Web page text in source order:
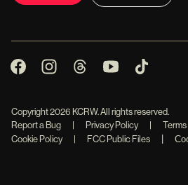
Copyright2026 KCRW. All rights reserved.
Report a Bug
| Privacy Policy |
Cookie Policy
| FCC Public Files |